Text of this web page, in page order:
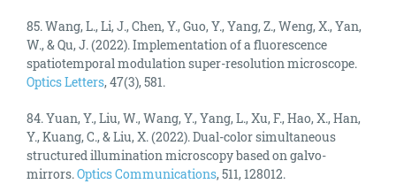
85. Wang, L., Li, J., Chen, Y., Guo, Y., Yang, Z., Weng, X., Yan,
W., & Qu, J. (2022). Implementation of a fluorescence
spatiotemporal modulation super-resolution microscope.
Optics Letters, 47(3), 581.
84. Yuan, Y., Liu, W., Wang, Y., Yang, L., Xu, F., Hao, X., Han,
Y., Kuang, C., & Liu, X. (2022). Dual-color simultaneous
structured illumination microscopy based on galvo-
mirrors.Optics Communications, 511, 128012.